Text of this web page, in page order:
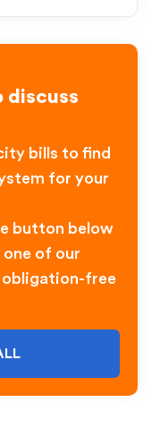
discuss
bills to find
for your
button below
of our
free